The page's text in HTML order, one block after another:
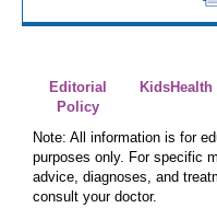
Editorial
Policy
Note: All information is for
purposes only. For specific
advice, diagnoses, and
consult your doctor.